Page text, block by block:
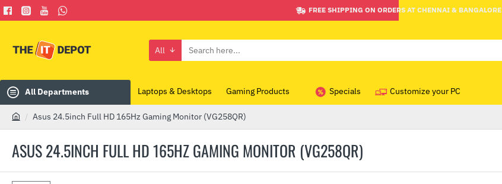
FREE SHIPPING ON ORDERS AT CHENNAI & BANGALORE
All
Search
All Departments Laptops & Desktops Gaming Products Specials Customize your PC
ASUS 24.5INCH FULL HD 165HZ GAMING MONITOR (VG258QR)
m
Asus 24.5inch Full HD 165Hz Gaming Monitor (VG258QR)